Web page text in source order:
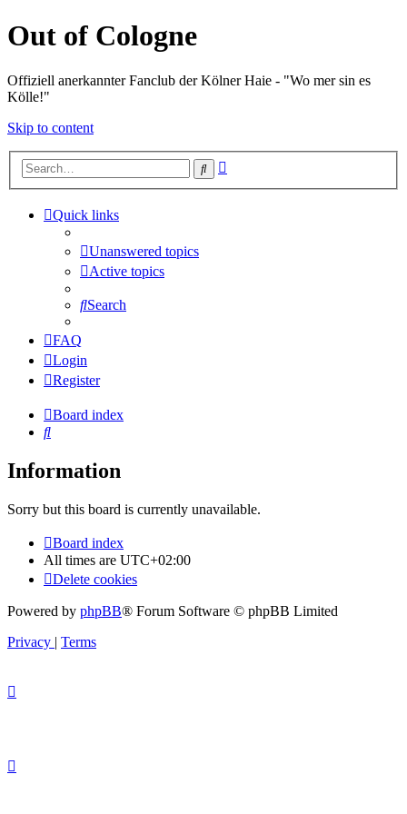
Out of Cologne
Offiziell anerkannter Fanclub der Kölner Haie - "Wo mer sin es
Kölle!"
Skip to content
Search
Quick links
Unanswered topics
Active topics
Search
FAQ
Login
Register
Board index
Search
Information
Sorry but this board is currently unavailable.
Board index
All times are UTC+02:00
Delete cookies
Powered by phpBB® Forum Software © phpBB Limited
Privacy | Terms